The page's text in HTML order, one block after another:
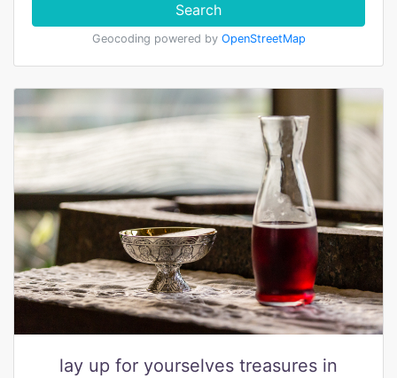
Search
Geocoding powered by OpenStreetMap
lay up for yourselves treasures in